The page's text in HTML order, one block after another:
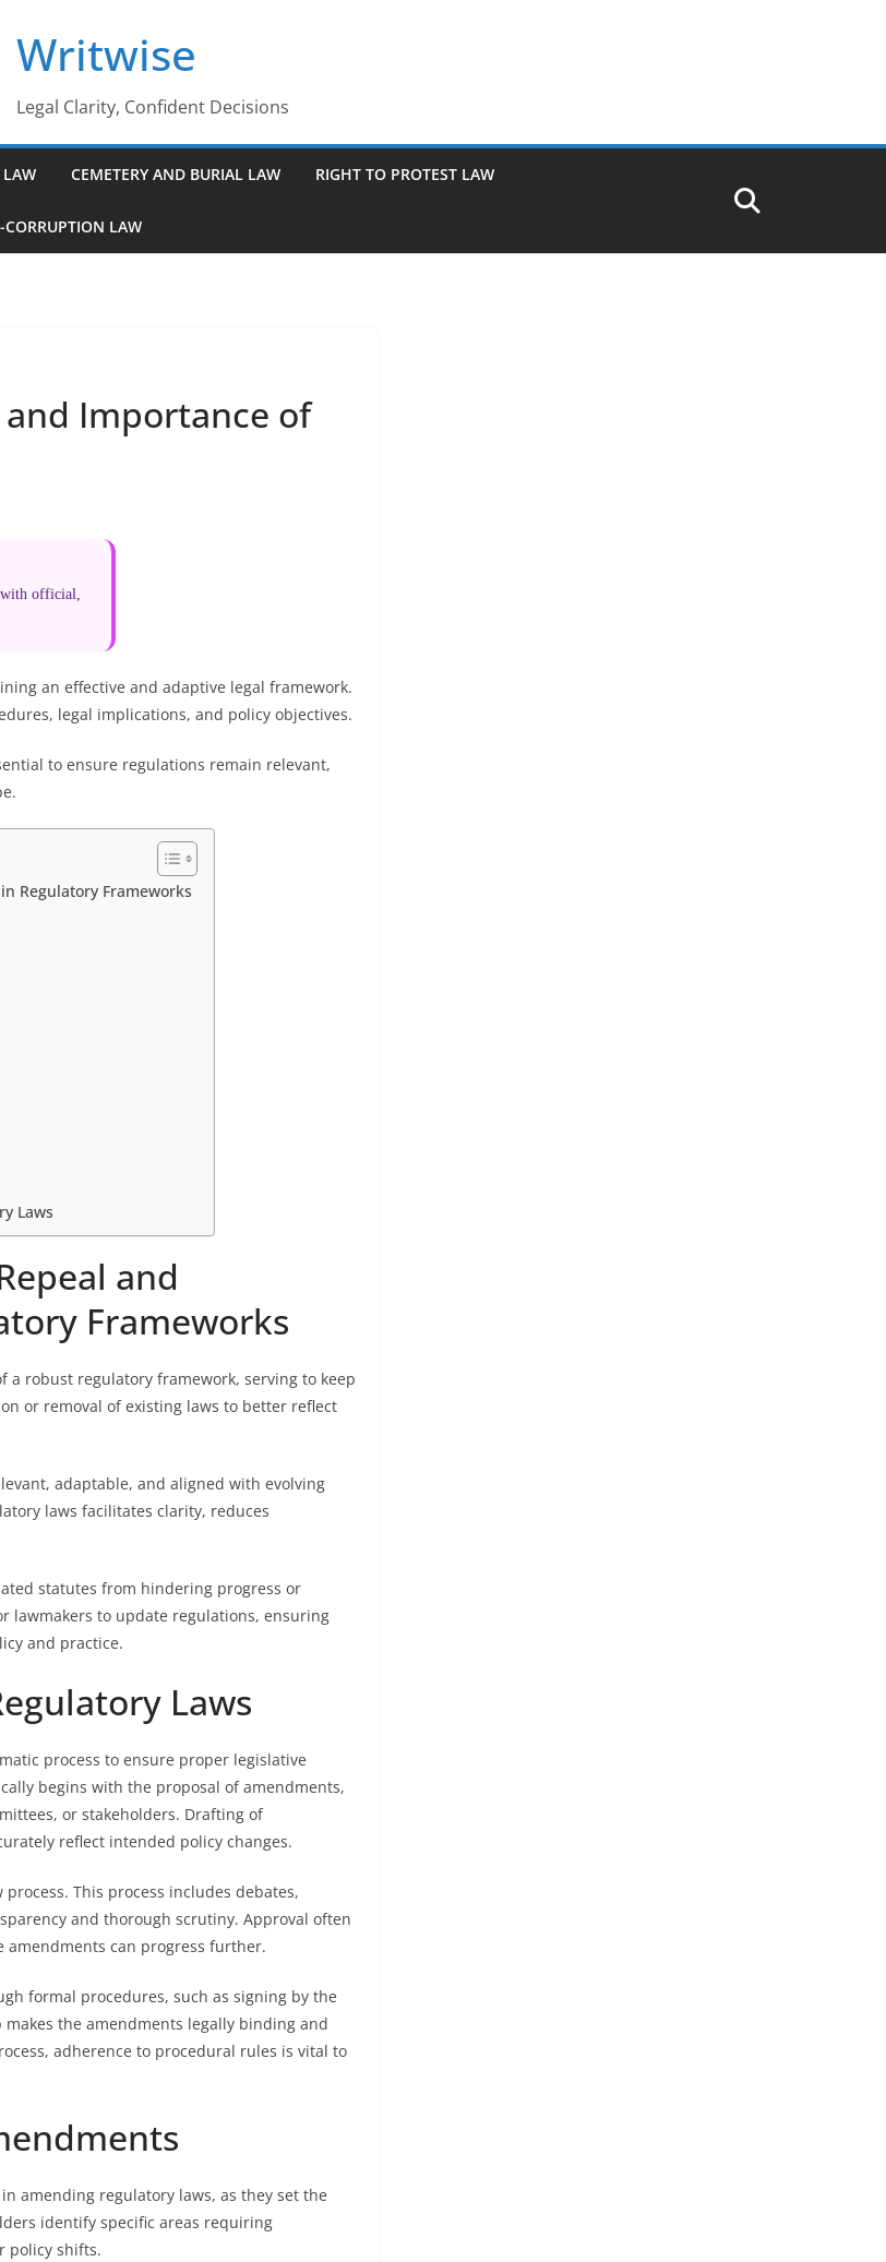
Writwise
Legal Clarity, Confident Decisions
LAW CEMETERY AND BURIAL LAW RIGHT TO PROTEST LAW
CORRUPTION LAW
Importance of
with official,
an effective and adaptive legal framework.
legal implications, and policy objectives.
to ensure regulations remain relevant,
Regulatory Frameworks
Laws
and
Frameworks
a robust regulatory framework, serving to keep
or removal of existing laws to better reflect
adaptable, and aligned with evolving
laws facilitates clarity, reduces
statutes from hindering progress or
lawmakers to update regulations, ensuring
and practice.
Laws
process to ensure proper legislative
begins with the proposal of amendments,
or stakeholders. Drafting of
reflect intended policy changes.
This process includes debates,
and thorough scrutiny. Approval often
can progress further.
formal procedures, such as signing by the
the amendments legally binding and
adherence to procedural rules is vital to
amending regulatory laws, as they set the
identify specific areas requiring
policy shifts.